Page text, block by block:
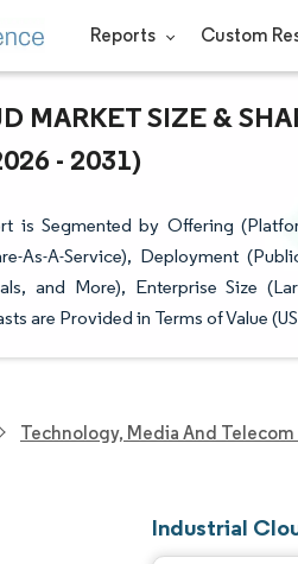
Reports Custom
MARKET SIZE &
- 2031)
is Segmented by Offering
As-A-Service), Deployment
and More), Enterprise Size
are Provided in Terms of Value
Technology, Media And Telecom
Industrial